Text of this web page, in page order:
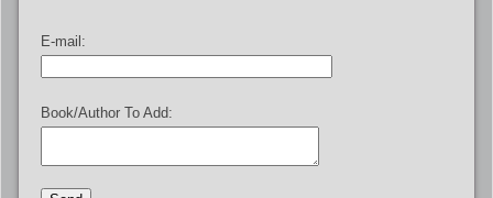
E-mail:
Book/Author To Add: